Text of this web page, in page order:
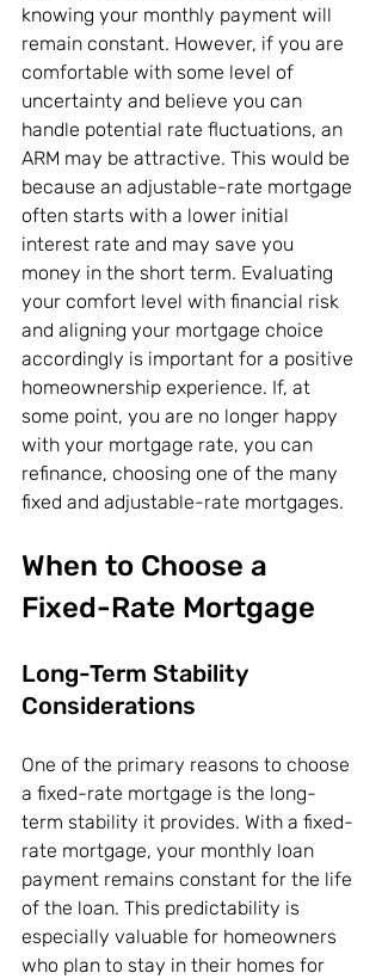
knowing your monthly payment will
remain constant. However, if you are
comfortable with some level of
uncertainty and believe you can
handle potential rate fluctuations, an
ARM may be attractive. This would be
because an adjustable-rate mortgage
often starts with a lower initial
interest rate and may save you
money in the short term. Evaluating
your comfort level with financial risk
and aligning your mortgage choice
accordingly is important for a positive
homeownership experience. If, at
some point, you are no longer happy
with your mortgage rate, you can
refinance, choosing one of the many
fixed and adjustable-rate mortgages.
When to Choose a
Fixed-Rate Mortgage
Long-Term Stability
Considerations
One of the primary reasons to choose
a fixed-rate mortgage is the long-
term stability it provides. With a fixed-
rate mortgage, your monthly loan
payment remains constant for the life
of the loan. This predictability is
especially valuable for homeowners
who plan to stay in their homes for